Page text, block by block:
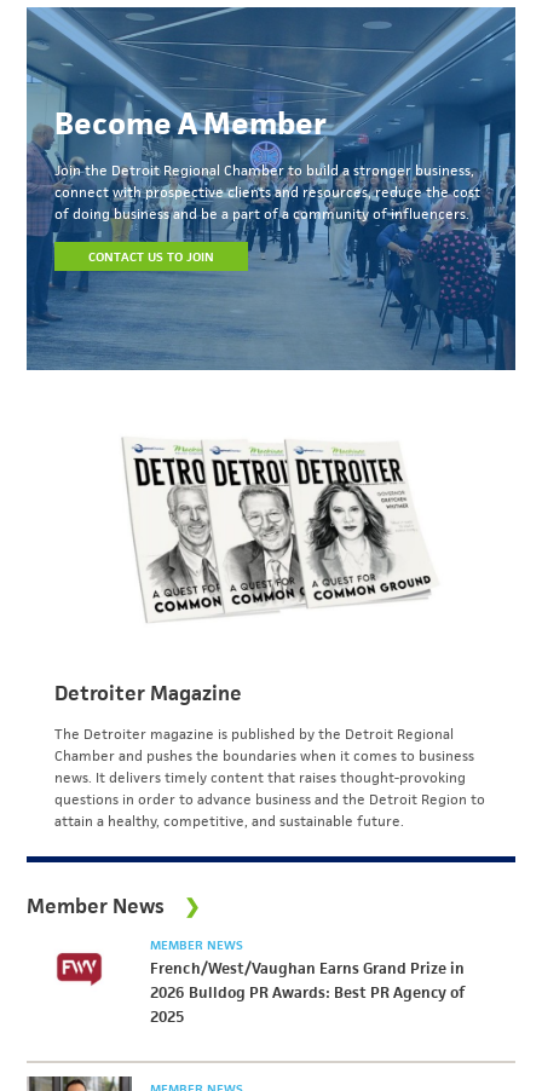
Become A Member
Join the Detroit Regional Chamber to build a stronger business,
connect with prospective clients and resources, reduce the cost
of doing business and be a part of a community of influencers.
CONTACT US TO JOIN
Detroiter Magazine
The Detroiter magazine is published by the Detroit Regional
Chamber and pushes the boundaries when it comes to business
news. It delivers timely content that raises thought-provoking
questions in order to advance business and the Detroit Region to
attain a healthy, competitive, and sustainable future.
Member News
MEMBER NEWS
French/West/Vaughan Earns Grand Prize in
2026 Bulldog PR Awards: Best PR Agency of
2025